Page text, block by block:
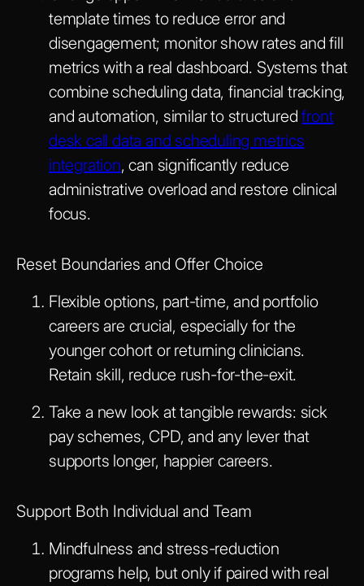
template times to reduce error and
disengagement; monitor show rates and fill
metrics with a real dashboard. Systems that
combine scheduling data, financial tracking,
and automation, similar to structuredfront
desk call data and scheduling metrics
integration, can significantly reduce
administrative overload and restore clinical
focus.
Reset Boundaries and Offer Choice
Flexible options, part-time, and portfolio
careers are crucial, especially for the
younger cohort or returning clinicians.
Retain skill, reduce rush-for-the-exit.
Take a new look at tangible rewards: sick
pay schemes, CPD, and any lever that
supports longer, happier careers.
Support Both Individual and Team
Mindfulness and stress-reduction
programs help, but only if paired with real